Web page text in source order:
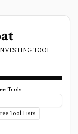
TOOL
Tools
Tool Lists